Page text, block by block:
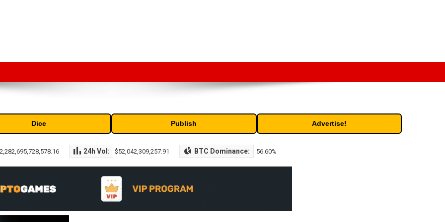
Dice Publish Advertise!
24h Vol: $52,042,309,257.91 BTC Dominance: 56.60%